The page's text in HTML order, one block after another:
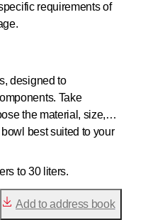
requirements of
designed to
Take
the material, size,
best suited to your
to 30 liters.
Add to address book